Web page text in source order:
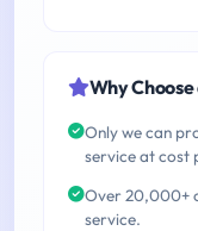
Why
Only we can
service at cost
Over 20,000+
service.